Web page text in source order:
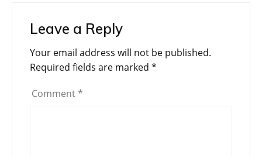
Leave a Reply
Your email address will not be published.
Required fields are marked *
Comment *